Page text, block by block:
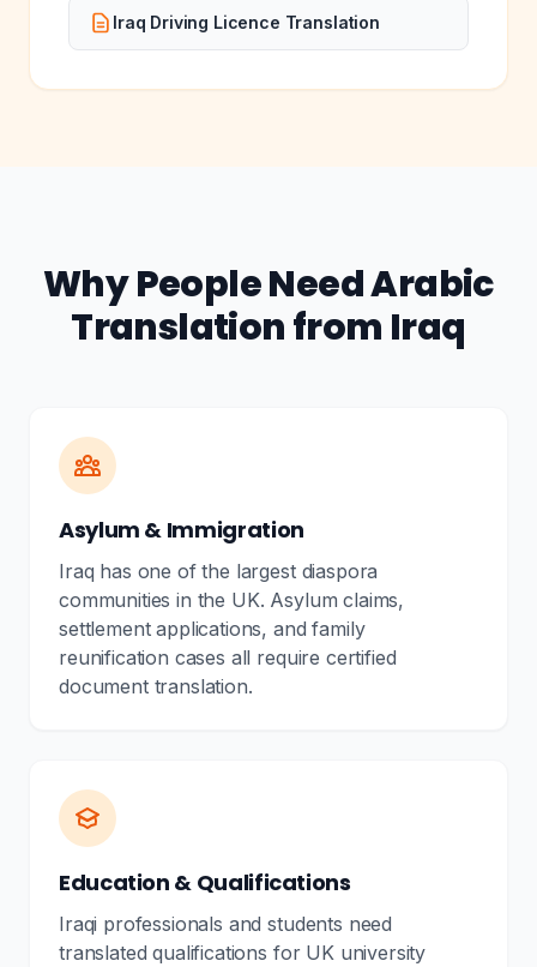
Iraq Driving Licence Translation
Why People Need Arabic
Translation from Iraq
Asylum & Immigration
Iraq has one of the largest diaspora
communities in the UK. Asylum claims,
settlement applications, and family
reunification cases all require certified
document translation.
Education & Qualifications
Iraqi professionals and students need
translated qualifications for UK university